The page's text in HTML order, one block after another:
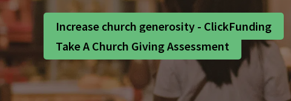
Increase church generosity - ClickFunding
Take A Church Giving Assessment